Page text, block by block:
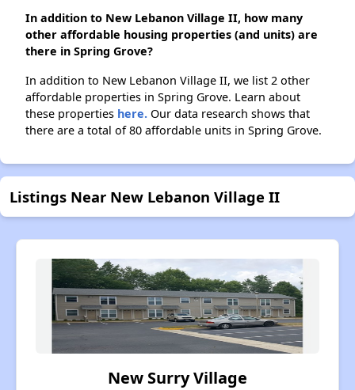
In addition to New Lebanon Village II, how many
other affordable housing properties (and units) are
there in Spring Grove?
In addition to New Lebanon Village II, we list 2 other
affordable properties in Spring Grove. Learn about
these properties here. Our data research shows that
there are a total of 80 affordable units in Spring Grove.
Listings Near New Lebanon Village II
New Surry Village